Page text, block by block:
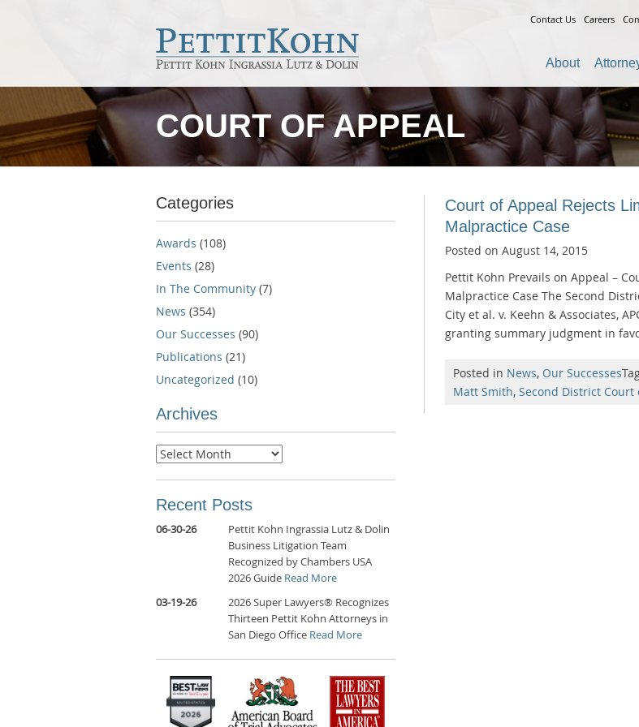
Contact Us Careers
About
COURT OF APPEAL
Court of Appeal Rejects
Malpractice Case
Posted on August 14, 2015
Pettit Kohn Prevails on Appeal –
Malpractice Case The Second
City et al. v. Keehn & Associates,
granting summary judgment in
Posted in News, Our Successes
Matt Smith, Second District Court
Categories
Awards (108)
Events (28)
In The Community (7)
News (354)
Our Successes (90)
Publications (21)
Uncategorized (10)
Archives
Archives
Recent Posts
06-30-26
Pettit Kohn Ingrassia Lutz & Dolin
Business Litigation Team
Recognized by Chambers USA
2026 Guide Read More
03-19-26
2026 Super Lawyers® Recognizes
Thirteen Pettit Kohn Attorneys in
San Diego Office Read More